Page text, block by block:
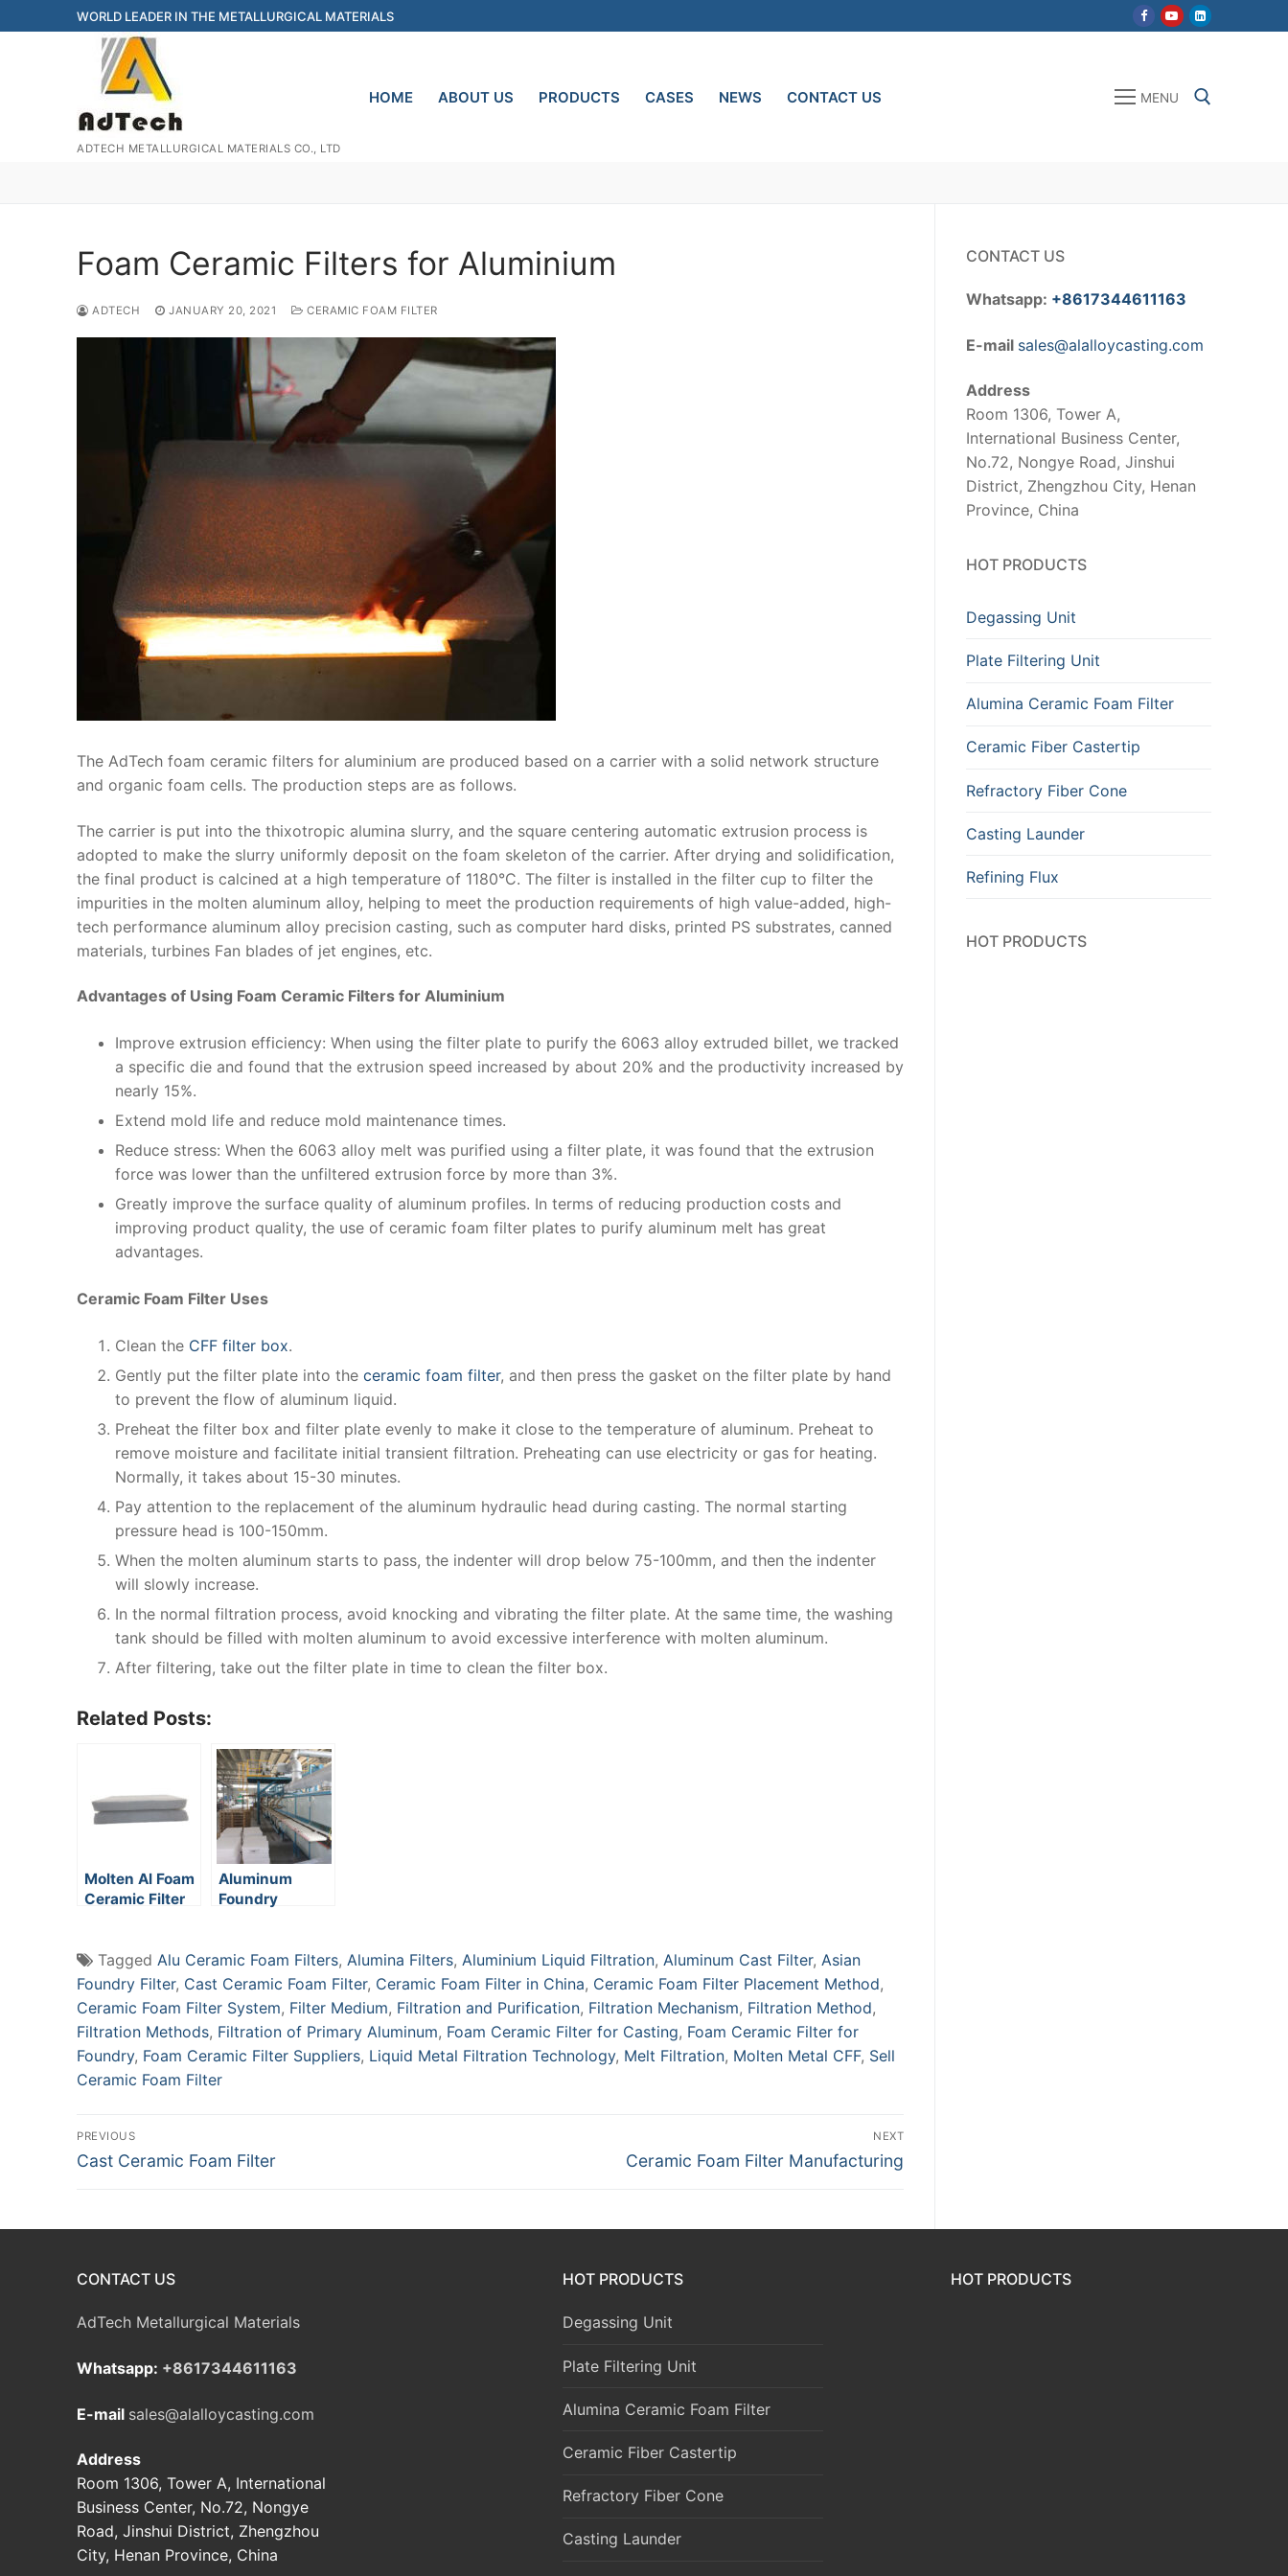
to
WORLD LEADER IN THE METALLURGICAL MATERIALS
ADTECH METALLURGICAL MATERIALS CO., LTD
HOME ABOUT US PRODUCTS CASES NEWS CONTACT US MENU
Foam Ceramic Filters for Aluminium
ADTECH JANUARY 20, 2021 CERAMIC FOAM FILTER
The AdTech foam ceramic filters for aluminium are produced based on a carrier with a solid network structure
and organic foam cells. The production steps are as follows.
The carrier is put into the thixotropic alumina slurry, and the square centering automatic extrusion process is
adopted to make the slurry uniformly deposit on the foam skeleton of the carrier. After drying and solidification,
the final product is calcined at a high temperature of 1180°C. The filter is installed in the filter cup to filter the
impurities in the molten aluminum alloy, helping to meet the production requirements of high value-added, high-
tech performance aluminum alloy precision casting, such as computer hard disks, printed PS substrates, canned
materials, turbines Fan blades of jet engines, etc.
Advantages of Using Foam Ceramic Filters for Aluminium
Improve extrusion efficiency: When using the filter plate to purify the 6063 alloy extruded billet, we tracked
a specific die and found that the extrusion speed increased by about 20% and the productivity increased by
nearly 15%.
Extend mold life and reduce mold maintenance times.
Reduce stress: When the 6063 alloy melt was purified using a filter plate, it was found that the extrusion
force was lower than the unfiltered extrusion force by more than 3%.
Greatly improve the surface quality of aluminum profiles. In terms of reducing production costs and
improving product quality, the use of ceramic foam filter plates to purify aluminum melt has great
advantages.
Ceramic Foam Filter Uses
Clean the CFF filter box.
Gently put the filter plate into the ceramic foam filter, and then press the gasket on the filter plate by hand
to prevent the flow of aluminum liquid.
Preheat the filter box and filter plate evenly to make it close to the temperature of aluminum. Preheat to
remove moisture and facilitate initial transient filtration. Preheating can use electricity or gas for heating.
Normally, it takes about 15-30 minutes.
Pay attention to the replacement of the aluminum hydraulic head during casting. The normal starting
pressure head is 100-150mm.
When the molten aluminum starts to pass, the indenter will drop below 75-100mm, and then the indenter
will slowly increase.
In the normal filtration process, avoid knocking and vibrating the filter plate. At the same time, the washing
tank should be filled with molten aluminum to avoid excessive interference with molten aluminum.
After filtering, take out the filter plate in time to clean the filter box.
Related Posts:
Molten Al Foam
Ceramic Filter
Aluminum
Foundry
Tagged Alu Ceramic Foam Filters, Alumina Filters, Aluminium Liquid Filtration, Aluminum Cast Filter, Asian
Foundry Filter, Cast Ceramic Foam Filter, Ceramic Foam Filter in China, Ceramic Foam Filter Placement Method,
Ceramic Foam Filter System, Filter Medium, Filtration and Purification, Filtration Mechanism, Filtration Method,
Filtration Methods, Filtration of Primary Aluminum, Foam Ceramic Filter for Casting, Foam Ceramic Filter for
Foundry, Foam Ceramic Filter Suppliers, Liquid Metal Filtration Technology, Melt Filtration, Molten Metal CFF, Sell
Ceramic Foam Filter
Post
navigation
PREVIOUS
Previous
Cast Ceramic Foam Filter
NEXT
Next
Ceramic Foam Filter Manufacturing
CONTACT US
Whatsapp: +8617344611163
E-mail sales@alalloycasting.com
Address
Room 1306, Tower A,
International Business Center,
No.72, Nongye Road, Jinshui
District, Zhengzhou City, Henan
Province, China
HOT PRODUCTS
Degassing Unit
Plate Filtering Unit
Alumina Ceramic Foam Filter
Ceramic Fiber Castertip
Refractory Fiber Cone
Casting Launder
Refining Flux
HOT PRODUCTS
CONTACT US
AdTech Metallurgical Materials
Whatsapp: +8617344611163
E-mail sales@alalloycasting.com
Address
Room 1306, Tower A, International
Business Center, No.72, Nongye
Road, Jinshui District, Zhengzhou
City, Henan Province, China
HOT PRODUCTS
Degassing Unit
Plate Filtering Unit
Alumina Ceramic Foam Filter
Ceramic Fiber Castertip
Refractory Fiber Cone
Casting Launder
HOT PRODUCTS